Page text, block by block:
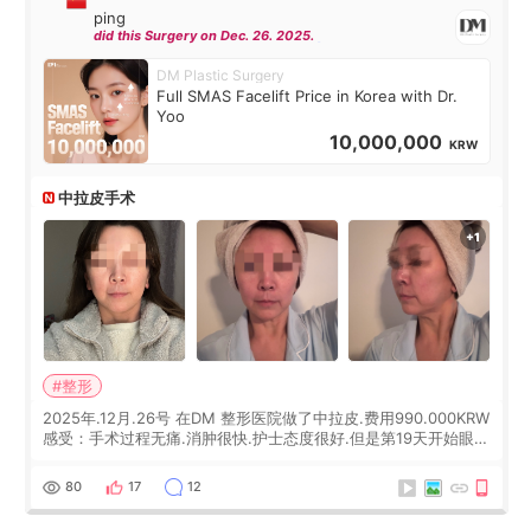
ping
did this Surgery on Dec. 26. 2025.
DM Plastic Surgery
Full SMAS Facelift Price in Korea with Dr.
Yoo
10,000,000 KRW
中拉皮手术
#整形
2025年.12月.26号 在DM 整形医院做了中拉皮.费用990.000KRW
感受：手术过程无痛.消肿很快.护士态度很好.但是第19天开始眼睛
经6个月了.脸部也是一直没有感觉疼过.现在脸确实有变紧致了.朋
友看到会说年轻了10岁.耳前缝合很好. 决定我在这家医院做个原因
是：看到医生有用引流管比较安全.也看到了一些医生做的案例很
80 17 12